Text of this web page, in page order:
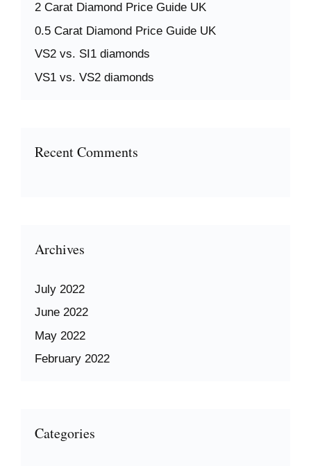
2 Carat Diamond Price Guide UK
0.5 Carat Diamond Price Guide UK
VS2 vs. SI1 diamonds
VS1 vs. VS2 diamonds
Recent Comments
Archives
July 2022
June 2022
May 2022
February 2022
Categories